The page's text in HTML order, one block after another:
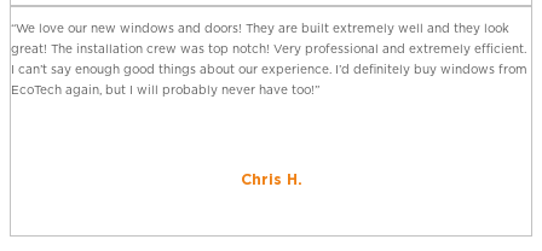
“We love our new windows and doors! They are built extremely well and they look
great! The installation crew was top notch! Very professional and extremely efficient.
I can’t say enough good things about our experience. I’d definitely buy windows from
EcoTech again, but I will probably never have too!”
Chris H.